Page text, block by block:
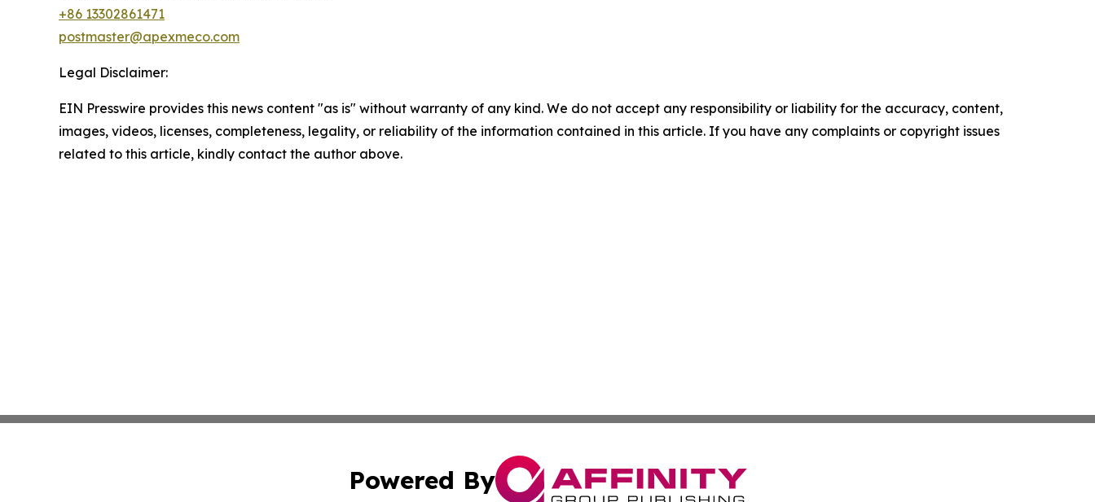
+86 13302861471
postmaster@apexmeco.com
Legal Disclaimer:
EIN Presswire provides this news content "as is" without warranty of any kind. We do not accept any responsibility or liability for the accuracy, content,
images, videos, licenses, completeness, legality, or reliability of the information contained in this article. If you have any complaints or copyright issues
related to this article, kindly contact the author above.
Powered By